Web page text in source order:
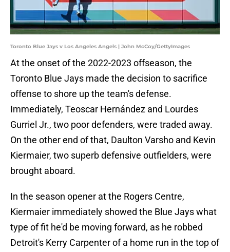
Toronto Blue Jays v Los Angeles Angels | John McCoy/GettyImages
At the onset of the 2022-2023 offseason, the
Toronto Blue Jays made the decision to sacrifice
offense to shore up the team's defense.
Immediately, Teoscar Hernández and Lourdes
Gurriel Jr., two poor defenders, were traded away.
On the other end of that, Daulton Varsho and Kevin
Kiermaier, two superb defensive outfielders, were
brought aboard.
In the season opener at the Rogers Centre,
Kiermaier immediately showed the Blue Jays what
type of fit he'd be moving forward, as he robbed
Detroit's Kerry Carpenter of a home run in the top of